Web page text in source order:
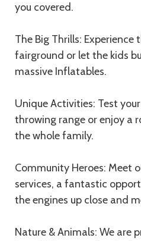
you covered.
The Big Thrills:
fairground or let the kids
massive Inflatables.
Unique Activities: Test
throwing range or enjoy a
the whole family.
Community Heroes: Meet
services, a fantastic
the engines up close and
Nature & Animals: We are